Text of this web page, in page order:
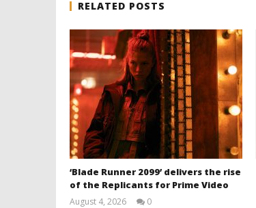
RELATED POSTS
‘Blade Runner 2099’ delivers the rise
of the Replicants for Prime Video
August 4, 2026
0